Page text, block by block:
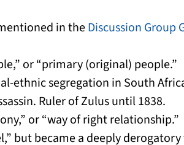
in theDiscussion Group
or “primary (original) people.”
ethnic segregation in South
Ruler of Zulus until 1838.
or “way of right relationship.”
but became a deeply